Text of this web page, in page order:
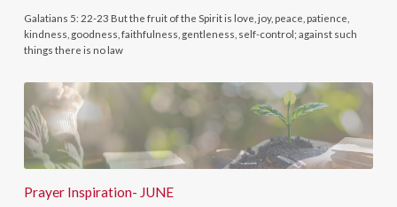
Galatians 5: 22-23 But the fruit of the Spirit is love, joy, peace, patience,
kindness, goodness, faithfulness, gentleness, self-control; against such
things there is no law
Prayer Inspiration- JUNE